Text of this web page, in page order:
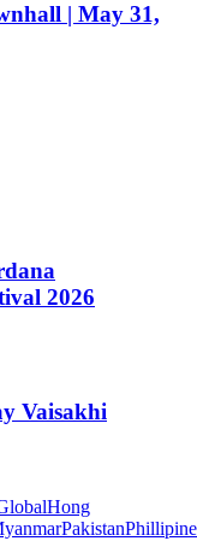
| May 31,
2026
Vaisakhi
Hong
Pakistan